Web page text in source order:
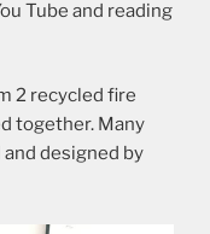
Tube and reading
2 recycled fire
together. Many
designed by